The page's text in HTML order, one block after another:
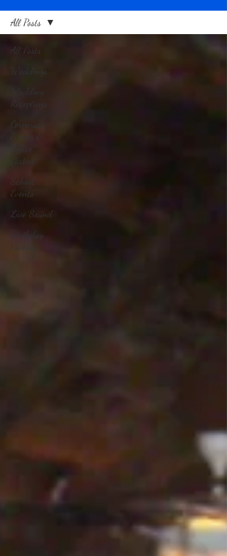
All Posts
Weddings
Wedding
Receptions
Corporate
Events &
Parties
School
Events
Live Sound
Birthday
All Posts